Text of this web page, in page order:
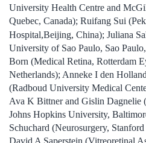
University Health Centre and
Quebec, Canada); Ruifang Sui
Hospital,Beijing, China); Juliana
University of Sao Paulo, Sao
Born (Medical Retina, Rotterdam
Netherlands); Anneke I den
(Radboud University Medical
Ava K Bittner and Gislin Dagnelie
Johns Hopkins University,
Schuchard (Neurosurgery,
David A Saperstein (Vitreoretinal